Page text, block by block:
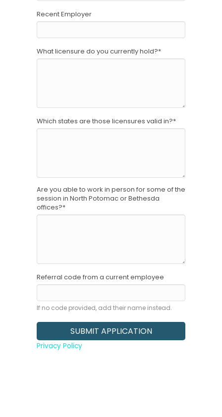
Recent Employer
What licensure do you currently hold?*
Which states are those licensures valid in?*
Are you able to work in person for some of the
session in North Potomac or Bethesda
offices?*
Referral code from a current employee
If no code provided, add their name instead.
Privacy Policy